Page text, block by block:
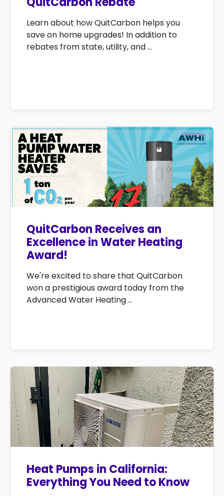
Learn about how QuitCarbon helps you
save on home upgrades! In addition to
rebates from state, utility, and ...
QuitCarbon Receives an
Excellence in Water Heating
Award!
We're excited to share that QuitCarbon
won a prestigious award today from the
Advanced Water Heating ...
Heat Pumps in California:
Everything You Need to Know